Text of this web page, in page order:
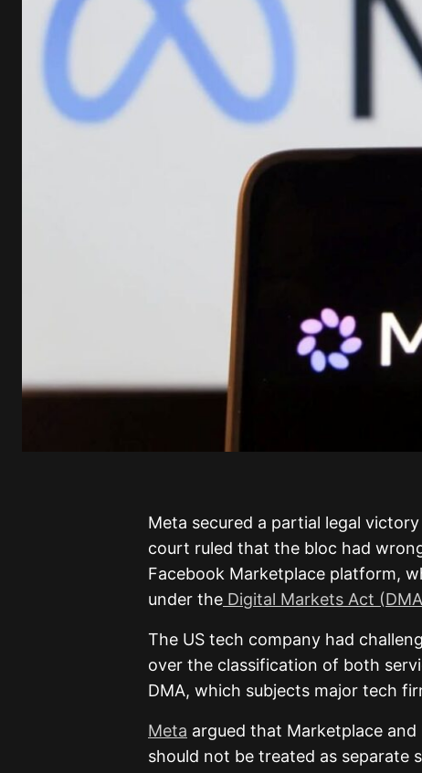
Meta secured a partial legal
court ruled that the bloc had
Facebook Marketplace platform,
under the Digital Markets Act
The US tech company had
over the classification of both
DMA, which subjects major tech
Meta argued that Marketplace
should not be treated as separate